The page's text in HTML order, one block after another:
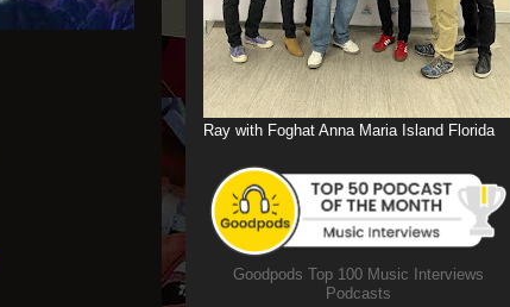
Ray with Foghat Anna Maria Island Florida
Goodpods Top 100 Music Interviews
Podcasts